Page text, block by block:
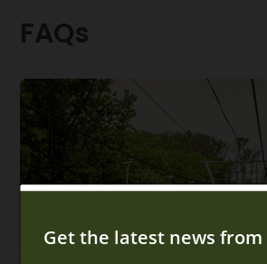
FAQs